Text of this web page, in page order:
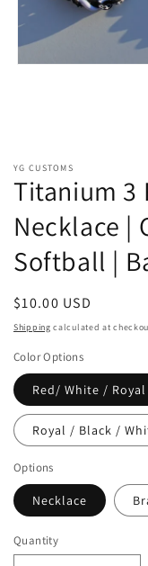
YG CUSTOMS
Titanium 3
Necklace |
Softball |
Regular
price
$10.00 USD
Shipping calculated at
Color Options
Red/ White /
Royal / Black /
Options
Necklace
Quantity